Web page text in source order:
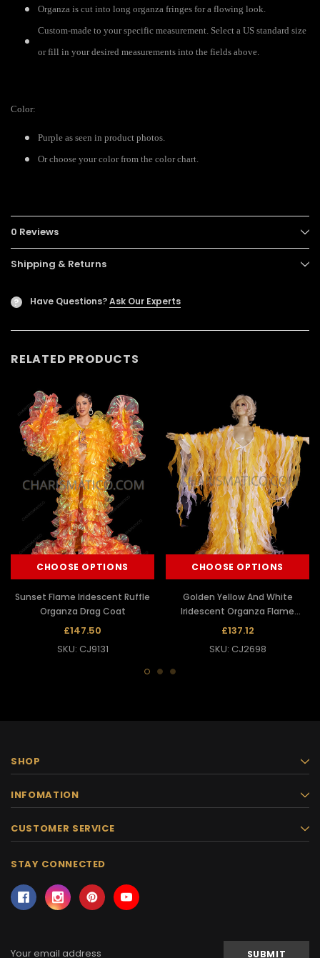
Organza is cut into long organza fringes for a flowing look.
Custom-made to your specific measurement. Select a US standard size
or fill in your desired measurements into the fields above.
Color:
Purple as seen in product photos.
Or choose your color from the color chart.
0 Reviews
Shipping & Returns
? Have Questions?Ask Our Experts
RELATED PRODUCTS
CHOOSE OPTIONS
Sunset Flame Iridescent Ruffle
Organza Drag Coat
£147.50
SKU: CJ9131
CHOOSE OPTIONS
Golden Yellow And White
Iridescent Organza Flame
Ruffled Drag Queen Coat
£137.12
SKU: CJ2698
SHOP
INFOMATION
CUSTOMER SERVICE
STAY CONNECTED